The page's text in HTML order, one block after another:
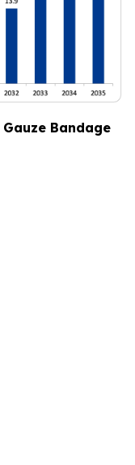
Gauze Bandage